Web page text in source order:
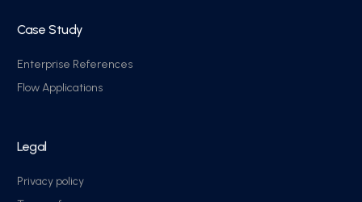
Case Study
Enterprise References
Flow Applications
Legal
Privacy policy